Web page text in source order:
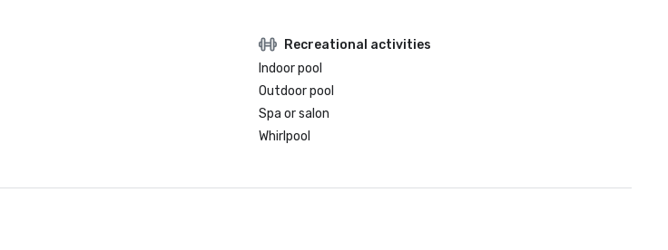
Recreational activities
Indoor pool
Outdoor pool
Spa or salon
Whirlpool